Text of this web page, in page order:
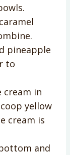
pineapple
to
cream in
yellow
cream is
and